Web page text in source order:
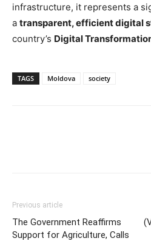
infrastructure, it represents a
a transparent, efficient digital
country’s Digital
TAGS Moldova society
Previous article
The Government Reaffirms
Support for Agriculture, Calls